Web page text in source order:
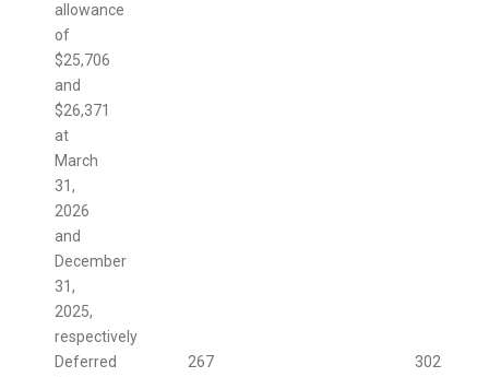
allowance
of
$25,706
and
$26,371
at
March
31,
2026
and
December
31,
2025,
respectively
Deferred
267 302